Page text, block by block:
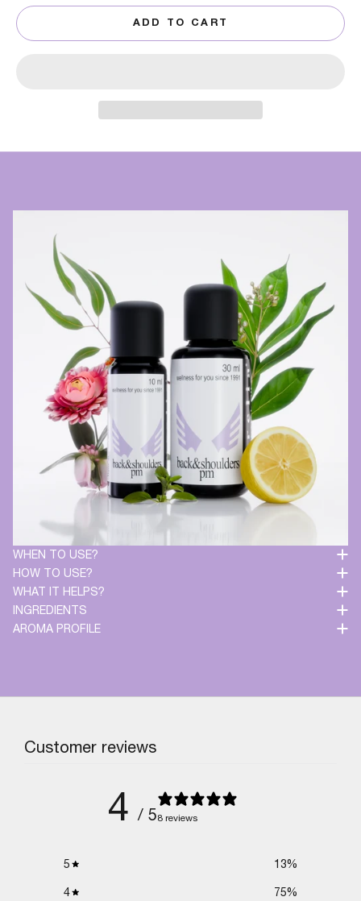
ADD TO CART
WHEN TO USE?
HOW TO USE?
WHAT IT HELPS?
INGREDIENTS
AROMA PROFILE
Customer reviews
4 / 58 reviews
5 13%
4 75%